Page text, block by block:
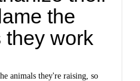
the
they work
animals they're raising, so